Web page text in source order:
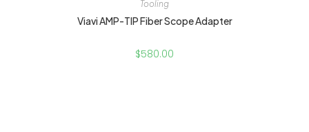
Tooling
Viavi AMP-TIP Fiber Scope Adapter
$580.00